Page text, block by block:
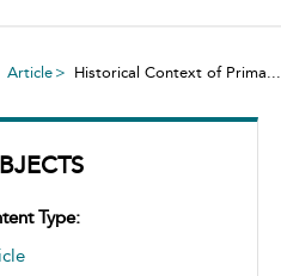
Article Historical Context of Prima...
Type: